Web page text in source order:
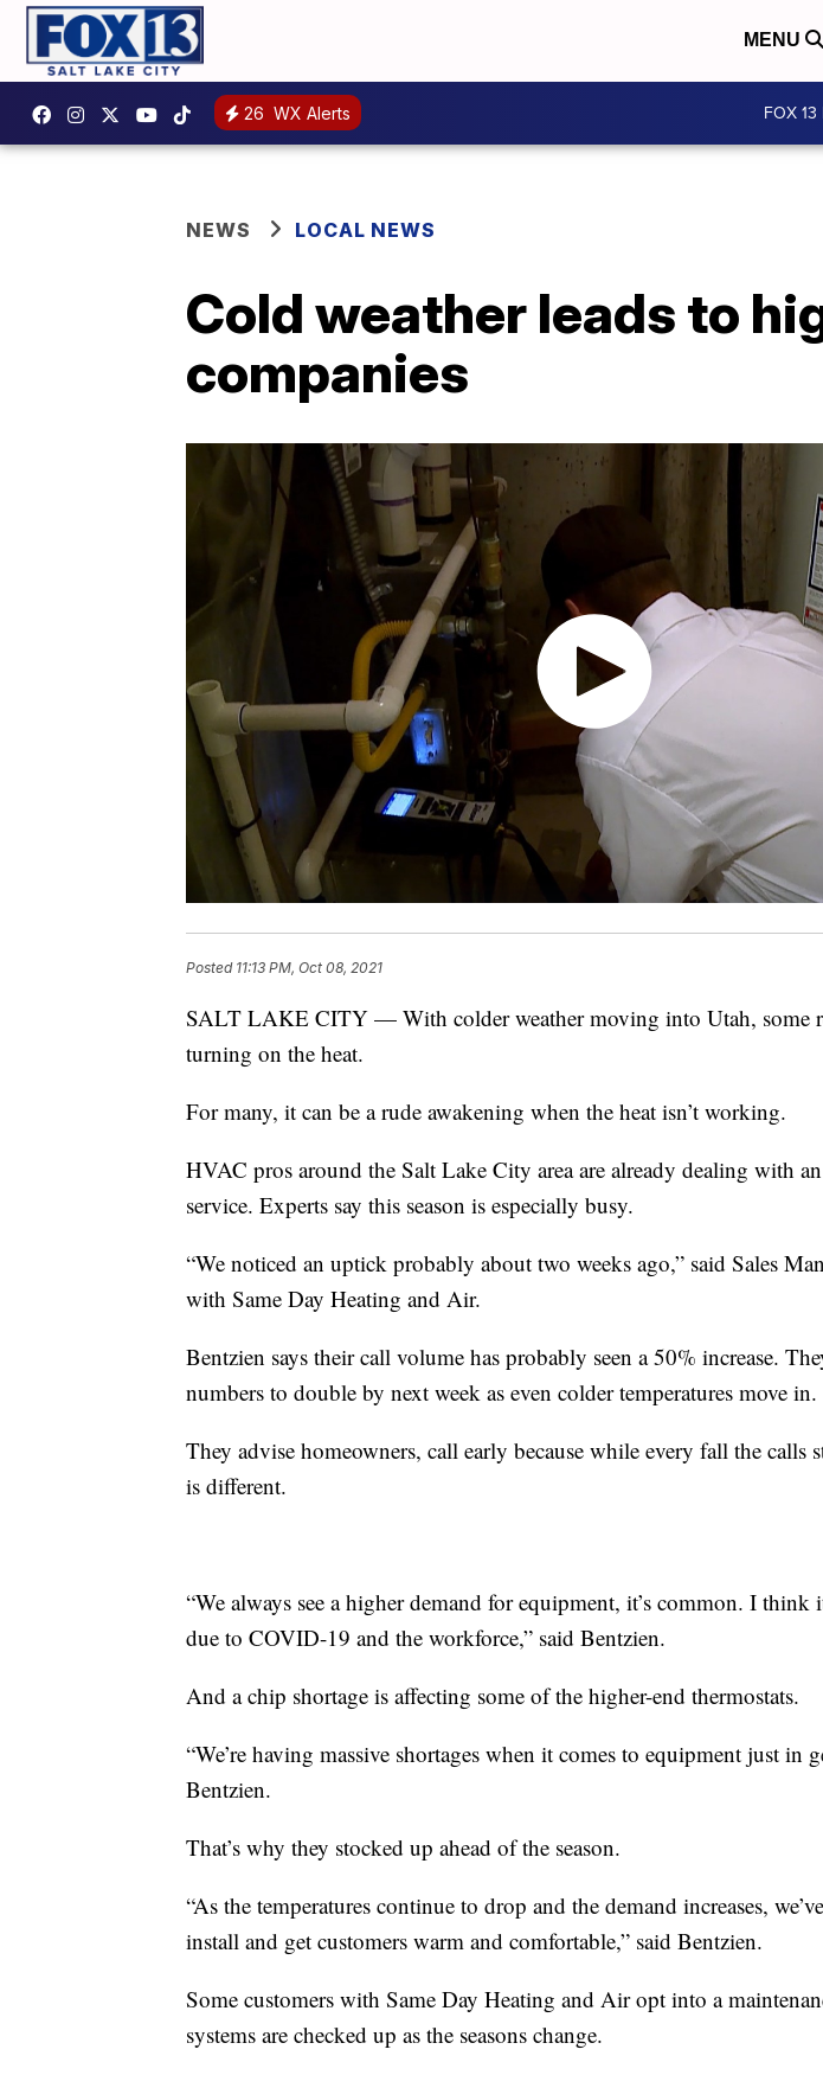
MENU
26 WX Alerts FOX
NEWS LOCAL NEWS
Cold weather leads to
companies
Posted 11:13 PM, Oct 08, 2021
SALT LAKE CITY — With colder weather moving into Utah, some
turning on the heat.
For many, it can be a rude awakening when the heat isn’t working.
HVAC pros around the Salt Lake City area are already dealing with
service. Experts say this season is especially busy.
“We noticed an uptick probably about two weeks ago,” said Sales
with Same Day Heating and Air.
Bentzien says their call volume has probably seen a 50% increase.
numbers to double by next week as even colder temperatures move in.
They advise homeowners, call early because while every fall the calls
is different.
“We always see a higher demand for equipment, it’s common. I think
due to COVID-19 and the workforce,” said Bentzien.
And a chip shortage is affecting some of the higher-end thermostats.
“We’re having massive shortages when it comes to equipment just in
Bentzien.
That’s why they stocked up ahead of the season.
“As the temperatures continue to drop and the demand increases,
install and get customers warm and comfortable,” said Bentzien.
Some customers with Same Day Heating and Air opt into a
systems are checked up as the seasons change.